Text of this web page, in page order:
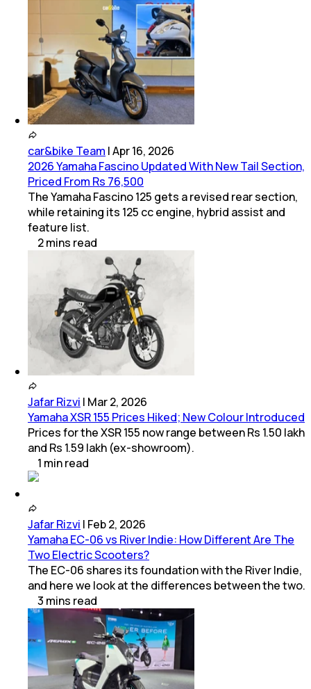
car&bike Team |Apr 16, 2026
2026 Yamaha Fascino Updated With New Tail Section,
Priced From Rs 76,500
The Yamaha Fascino 125 gets a revised rear section,
while retaining its 125 cc engine, hybrid assist and
feature list.
2mins read
Jafar Rizvi | Mar 2, 2026
Yamaha XSR 155 Prices Hiked; New Colour Introduced
Prices for the XSR 155 now range between Rs 1.50 lakh
and Rs 1.59 lakh (ex-showroom).
1 minread
Jafar Rizvi | Feb 2, 2026
Yamaha EC-06 vs River Indie: How Different Are The
Two Electric Scooters?
The EC-06 shares its foundation with the River Indie,
and here we look at the differences between the two.
3 mins read